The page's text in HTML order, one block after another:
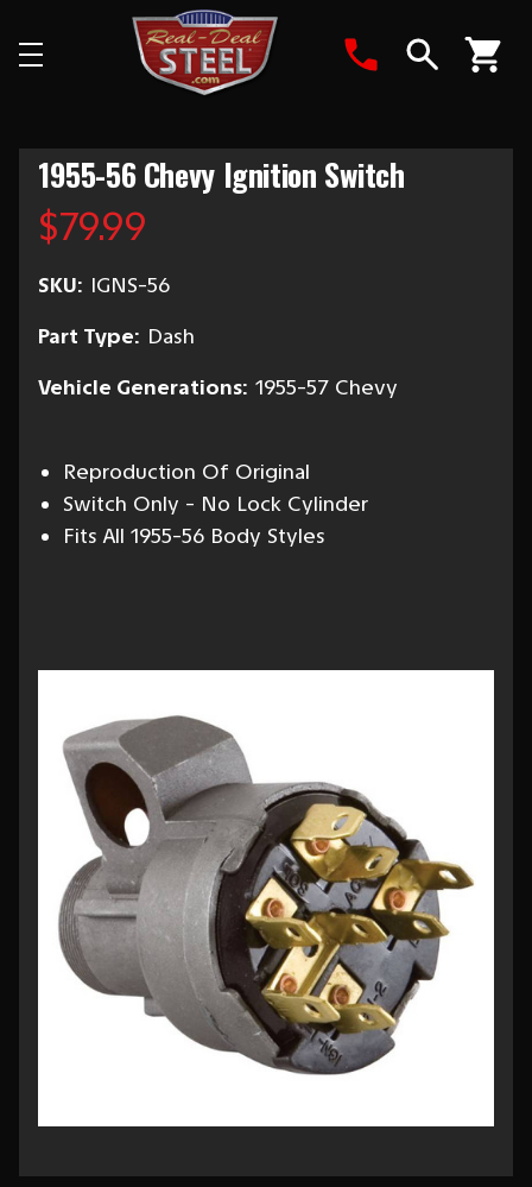
1955-56 Chevy Ignition Switch
$79.99
SKU: IGNS-56
Part Type: Dash
Vehicle Generations: 1955-57 Chevy
Reproduction Of Original
Switch Only - No Lock Cylinder
Fits All 1955-56 Body Styles